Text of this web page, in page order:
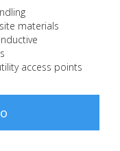
materials
access points